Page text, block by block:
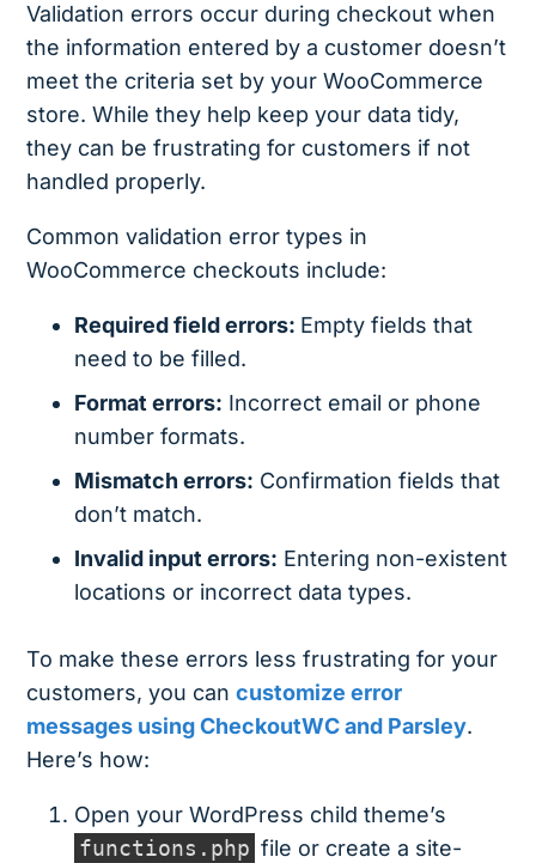
Validation errors occur during checkout when
the information entered by a customer doesn’t
meet the criteria set by your WooCommerce
store. While they help keep your data tidy,
they can be frustrating for customers if not
handled properly.
Common validation error types in
WooCommerce checkouts include:
Required field errors: Empty fields that
need to be filled.
Format errors: Incorrect email or phone
number formats.
Mismatch errors: Confirmation fields that
don’t match.
Invalid input errors: Entering non-existent
locations or incorrect data types.
To make these errors less frustrating for your
customers, you cancustomize error
messages using CheckoutWC and Parsley.
Here’s how:
Open your WordPress child theme’s
functions.php file or create a site-